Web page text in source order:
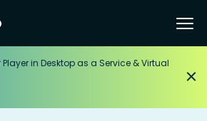
in Desktop as a Service & Virtual